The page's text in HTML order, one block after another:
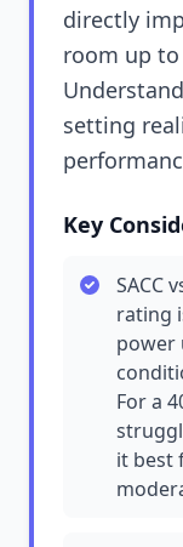
directly
room up to
setting
Key
SACC
rating
power
For a
it best